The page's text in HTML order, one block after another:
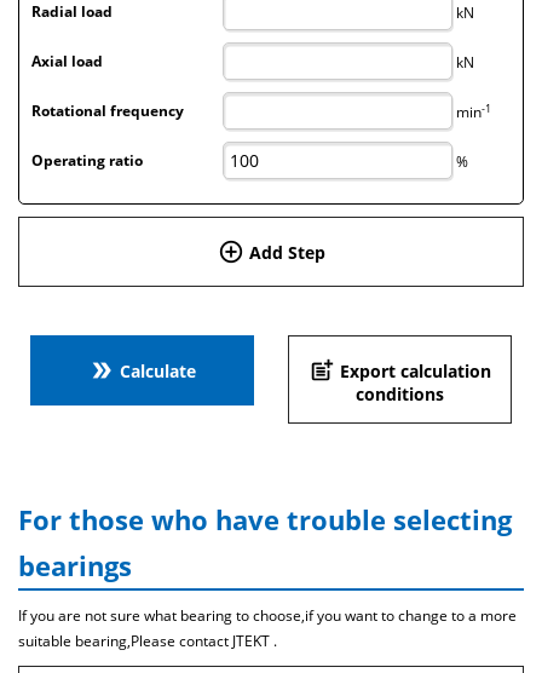
Radial load kN
Axial load kN
Rotational frequency min-1
Operating ratio %
add_circle_outline Add Step
double_arrow Calculate post_add Export calculation
conditions
For those who have trouble selecting
bearings
If you are not sure what bearing to choose,if you want to change to a more
suitable bearing,Please contact JTEKT .